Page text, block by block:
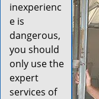
inexperienc
e is
dangerous,
you should
only use the
expert
services of